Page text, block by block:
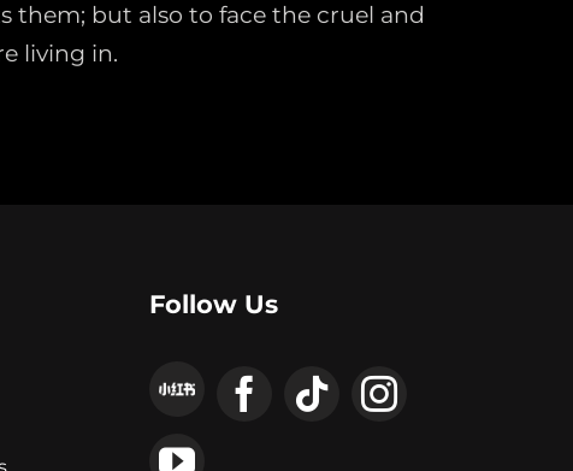
them; but also to face the cruel and
living in.
Follow Us